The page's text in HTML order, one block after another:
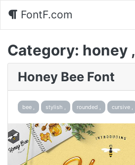
FontF.com
Category: honey ,
Honey Bee Font
bee , stylish , rounded , cursive ,